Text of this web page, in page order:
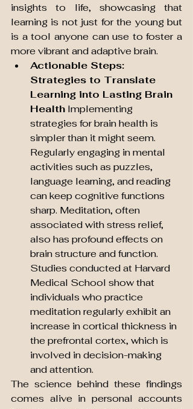
insights to life, showcasing that
learning is not just for the young but
is a tool anyone can use to foster a
more vibrant and adaptive brain.
Actionable Steps:
Strategies to Translate
Learning into Lasting Brain
Health Implementing
strategies for brain health is
simpler than it might seem.
Regularly engaging in mental
activities such as puzzles,
language learning, and reading
can keep cognitive functions
sharp. Meditation, often
associated with stress relief,
also has profound effects on
brain structure and function.
Studies conducted at Harvard
Medical School show that
individuals who practice
meditation regularly exhibit an
increase in cortical thickness in
the prefrontal cortex, which is
involved in decision-making
and attention.
The science behind these findings
comes alive in personal accounts